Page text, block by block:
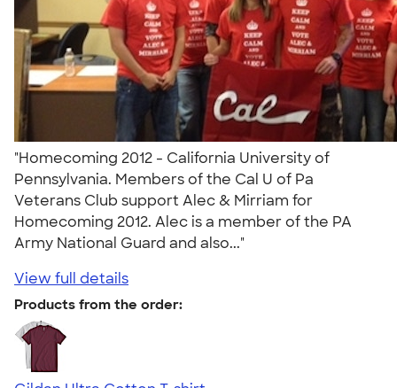
"Homecoming 2012 - California University of
Pennsylvania. Members of the Cal U of Pa
Veterans Club support Alec & Mirriam for
Homecoming 2012. Alec is a member of the PA
Army National Guard and also..."
View full details
Products from the order: